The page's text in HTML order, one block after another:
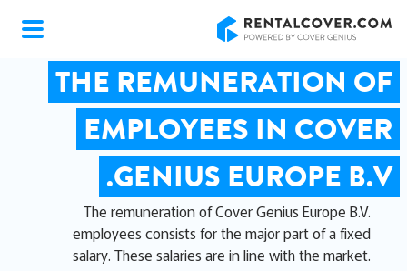
THE REMUNERATION OF
EMPLOYEES IN COVER
GENIUS EUROPE B.V.
The remuneration of Cover Genius Europe B.V.
employees consists for the major part of a fixed
salary. These salaries are in line with the market.